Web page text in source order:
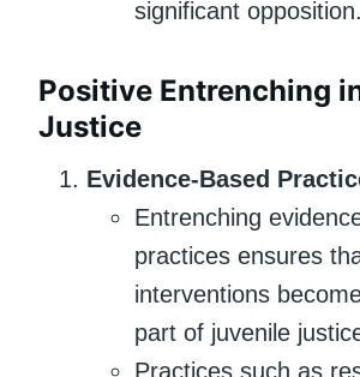
significant opposition.
Positive Entrenching
Justice
Evidence-Based
Entrenching
practices ensures
interventions
part of juvenile
Practices such as